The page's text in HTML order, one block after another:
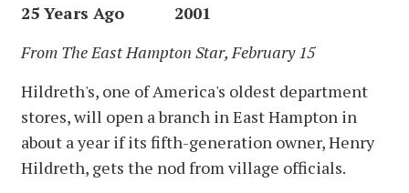
25 Years Ago 2001
From The East Hampton Star, February 15
Hildreth's, one of America's oldest department
stores, will open a branch in East Hampton in
about a year if its fifth-generation owner, Henry
Hildreth, gets the nod from village officials.